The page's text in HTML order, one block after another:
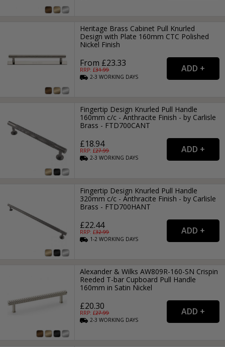
Heritage Brass Cabinet Pull Knurled
Design with Plate 160mm CTC Polished
Nickel Finish
From £23.33
RRP: £31.99
2-3WORKING DAYS
Fingertip Design Knurled Pull Handle
160mm c/c - Anthracite Finish - by Carlisle
Brass - FTD700CANT
£18.94
RRP: £27.99
2-3WORKING DAYS
Fingertip Design Knurled Pull Handle
320mm c/c - Anthracite Finish - by Carlisle
Brass - FTD700HANT
£22.44
RRP: £32.99
1-2WORKING DAYS
Alexander & Wilks AW809R-160-SN Crispin
Reeded T-bar Cupboard Pull Handle
160mm in Satin Nickel
£20.30
RRP: £27.99
2-3WORKING DAYS